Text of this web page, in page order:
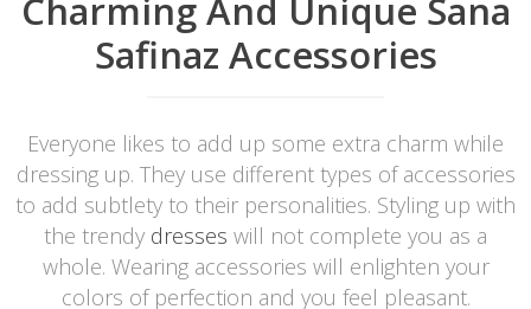
Charming And Unique Sana
Safinaz Accessories
Everyone likes to add up some extra charm while
dressing up. They use different types of accessories
to add subtlety to their personalities. Styling up with
the trendy dresses will not complete you as a
whole. Wearing accessories will enlighten your
colors of perfection and you feel pleasant.